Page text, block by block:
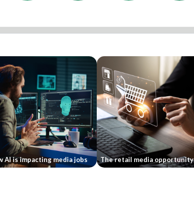
AI is impacting media jobs The retail media opportunity